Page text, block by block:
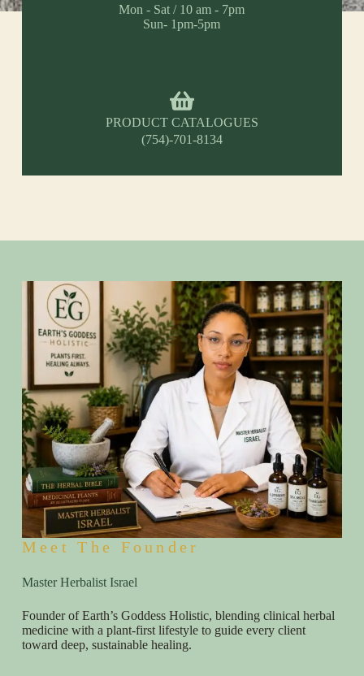
Mon - Sat / 10 am - 7pm
Sun- 1pm-5pm
PRODUCT CATALOGUES
(754)-701-8134
Meet The Founder
Master Herbalist Israel
Founder of Earth’s Goddess Holistic, blending clinical herbal
medicine with a plant-first lifestyle to guide every client
toward deep, sustainable healing.